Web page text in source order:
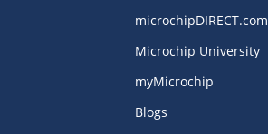
microchipDIRECT.com
Microchip University
myMicrochip
Blogs